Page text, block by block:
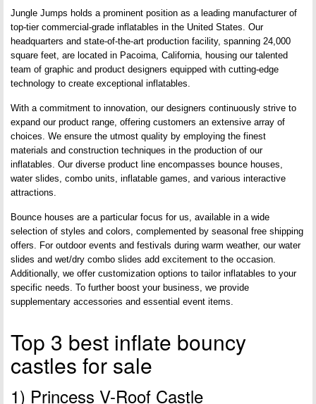
Jungle Jumps holds a prominent position as a leading manufacturer of
top-tier commercial-grade inflatables in the United States. Our
headquarters and state-of-the-art production facility, spanning 24,000
square feet, are located in Pacoima, California, housing our talented
team of graphic and product designers equipped with cutting-edge
technology to create exceptional inflatables.
With a commitment to innovation, our designers continuously strive to
expand our product range, offering customers an extensive array of
choices. We ensure the utmost quality by employing the finest
materials and construction techniques in the production of our
inflatables. Our diverse product line encompasses bounce houses,
water slides, combo units, inflatable games, and various interactive
attractions.
Bounce houses are a particular focus for us, available in a wide
selection of styles and colors, complemented by seasonal free shipping
offers. For outdoor events and festivals during warm weather, our water
slides and wet/dry combo slides add excitement to the occasion.
Additionally, we offer customization options to tailor inflatables to your
specific needs. To further boost your business, we provide
supplementary accessories and essential event items.
Top 3 best inflate bouncy
castles for sale
1) Princess V-Roof Castle